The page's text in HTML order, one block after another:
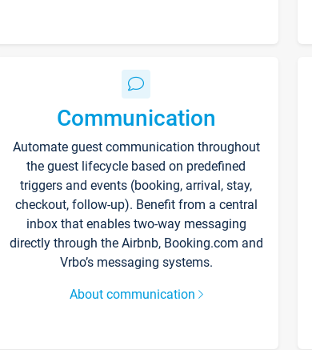
Communication
Automate guest communication throughout
the guest lifecycle based on predefined
triggers and events (booking, arrival, stay,
checkout, follow-up). Benefit from a central
inbox that enables two-way messaging
directly through the Airbnb, Booking.com and
Vrbo’s messaging systems.
About communication